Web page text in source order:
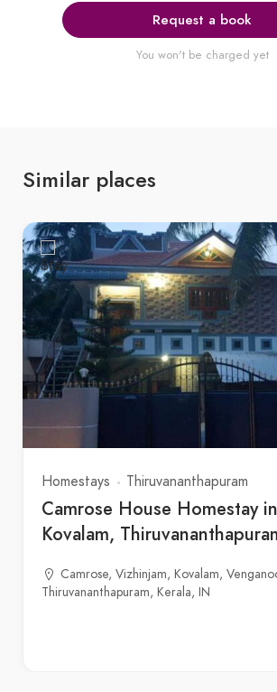
Request a book
You won't be charged yet
Similar places
Homestays Thiruvananthapuram
Camrose House Homestay in
Kovalam,
Camrose, Vizhinjam, Kovalam,
Thiruvananthapuram, Kerala, IN